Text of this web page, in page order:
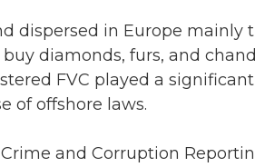
dispersed in Europe mainly
diamonds, furs, and
FVC played a
of offshore laws.
and Corruption